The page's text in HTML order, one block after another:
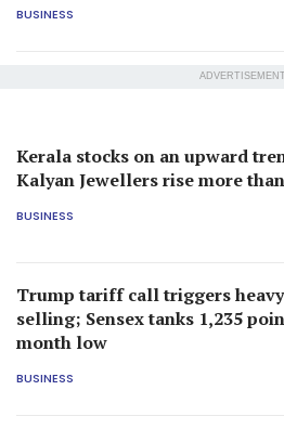
BUSINESS
ADVERTISEMENT
Kerala stocks on an upward
Kalyan Jewellers rise more
BUSINESS
Trump tariff call triggers heavy
selling; Sensex tanks 1,235
month low
BUSINESS